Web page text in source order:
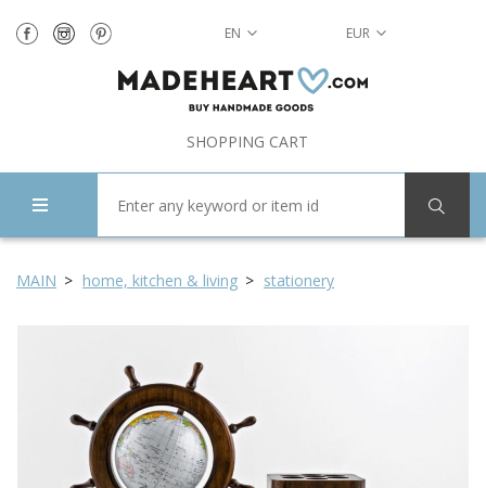
EN EUR
SHOPPING CART
MAIN home, kitchen & living stationery